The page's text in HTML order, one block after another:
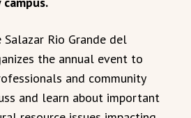
Rio Grande del
the annual event to
and community
and learn about important